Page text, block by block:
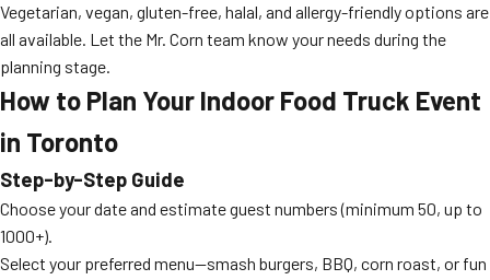
Vegetarian, vegan, gluten-free, halal, and allergy-friendly options are
all available. Let the Mr. Corn team know your needs during the
planning stage.
How to Plan Your Indoor Food Truck Event
in Toronto
Step-by-Step Guide
Choose your date and estimate guest numbers (minimum 50, up to
1000+).
Select your preferred menu—smash burgers, BBQ, corn roast, or fun